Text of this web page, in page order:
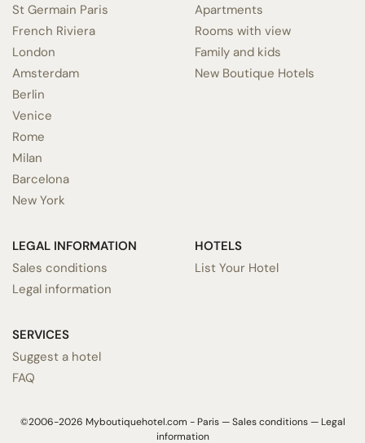
St Germain Paris
French Riviera
London
Amsterdam
Berlin
Venice
Rome
Milan
Barcelona
New York
Apartments
Rooms with view
Family and kids
New Boutique Hotels
LEGAL INFORMATION
Sales conditions
Legal information
SERVICES
Suggest a hotel
FAQ
HOTELS
List Your Hotel
©2006-2026 Myboutiquehotel.com - Paris —Sales conditions—Legal
information